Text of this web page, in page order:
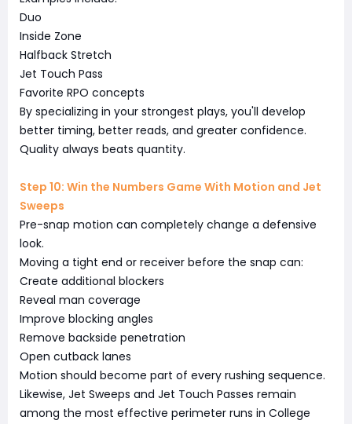
Duo
Inside Zone
Halfback Stretch
Jet Touch Pass
Favorite RPO concepts
By specializing in your strongest plays, you'll develop
better timing, better reads, and greater confidence.
Quality always beats quantity.
Step 10: Win the Numbers Game With Motion and Jet
Sweeps
Pre-snap motion can completely change a defensive
look.
Moving a tight end or receiver before the snap can:
Create additional blockers
Reveal man coverage
Improve blocking angles
Remove backside penetration
Open cutback lanes
Motion should become part of every rushing sequence.
Likewise, Jet Sweeps and Jet Touch Passes remain
among the most effective perimeter runs in College